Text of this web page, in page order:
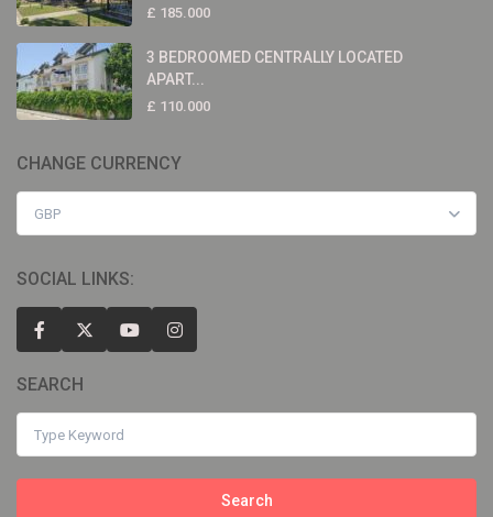
£ 185.000
3 BEDROOMED CENTRALLY LOCATED
APART...
£ 110.000
CHANGE CURRENCY
GBP
SOCIAL LINKS:
SEARCH
Search